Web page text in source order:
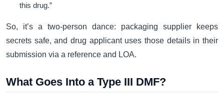
this drug.”
So, it’s a two-person dance: packaging supplier keeps
secrets safe, and drug applicant uses those details in their
submission via a reference and LOA.
What Goes Into a Type III DMF?